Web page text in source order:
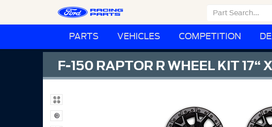
PARTS VEHICLES COMPETITION
F-150 RAPTOR R WHEEL KIT 17“